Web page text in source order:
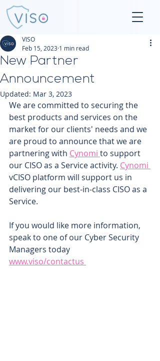
New Partner
Announcement
VISO
Feb 15, 2023 1 min read
Updated: Mar 3, 2023
We are committed to securing the
best products and services on the
market for our clients' needs and we
are proud to announce that we are
partnering with Cynomi to support
our CISO as a Service activity. Cynomi
vCISO platform will support us in
delivering our best-in-class CISO as a
Service.
If you would like more information,
speak to one of our Cyber Security
Managers today
www.viso/contactus